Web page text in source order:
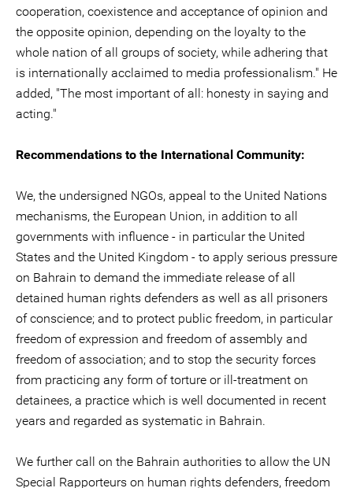
cooperation, coexistence and acceptance of opinion and
the opposite opinion, depending on the loyalty to the
whole nation of all groups of society, while adhering that
is internationally acclaimed to media professionalism." He
added, "The most important of all: honesty in saying and
acting."
Recommendations to the International Community:
We, the undersigned NGOs, appeal to the United Nations
mechanisms, the European Union, in addition to all
governments with influence - in particular the United
States and the United Kingdom - to apply serious pressure
on Bahrain to demand the immediate release of all
detained human rights defenders as well as all prisoners
of conscience; and to protect public freedom, in particular
freedom of expression and freedom of assembly and
freedom of association; and to stop the security forces
from practicing any form of torture or ill-treatment on
detainees, a practice which is well documented in recent
years and regarded as systematic in Bahrain.
We further call on the Bahrain authorities to allow the UN
Special Rapporteurs on human rights defenders, freedom